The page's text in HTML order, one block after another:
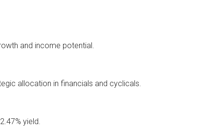
and income potential.
allocation in financials and cyclicals.
yield.